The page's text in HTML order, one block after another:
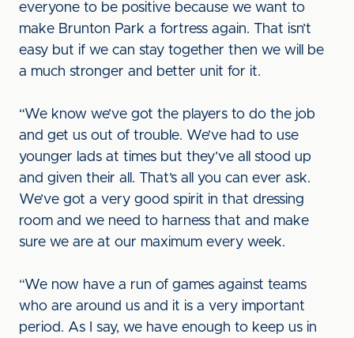
everyone to be positive because we want to
make Brunton Park a fortress again. That isn’t
easy but if we can stay together then we will be
a much stronger and better unit for it.
“We know we’ve got the players to do the job
and get us out of trouble. We’ve had to use
younger lads at times but they’ve all stood up
and given their all. That’s all you can ever ask.
We’ve got a very good spirit in that dressing
room and we need to harness that and make
sure we are at our maximum every week.
“We now have a run of games against teams
who are around us and it is a very important
period. As I say, we have enough to keep us in